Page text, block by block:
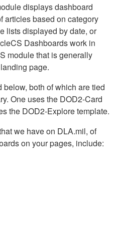
displays dashboard
articles based on category
lists displayed by date, or
Dashboards work in
module that is generally
page.
both of which are tied
One uses the DOD2-Card
the DOD2-Explore template.
we have on DLA.mil, of
on your pages, include: